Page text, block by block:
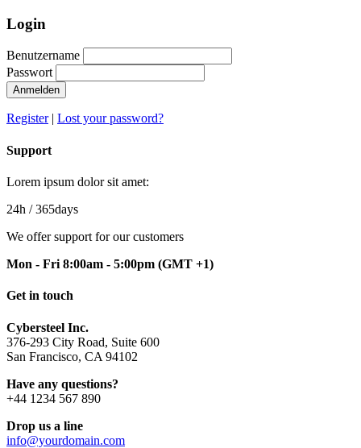
Login
Benutzername
Passwort
Anmelden
Register| Lost your password?
Support
Lorem ipsum dolor sit amet:
24h / 365days
We offer support for our customers
Mon - Fri 8:00am - 5:00pm (GMT +1)
Get in touch
Cybersteel Inc.
376-293 City Road, Suite 600
San Francisco, CA 94102
Have any questions?
+44 1234 567 890
Drop us a line
info@yourdomain.com